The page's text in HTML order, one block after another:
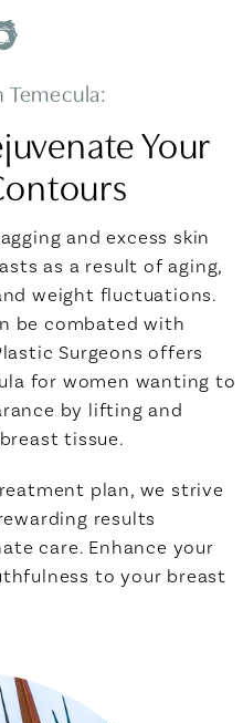
Your
and excess skin
as a result of aging,
weight fluctuations.
be combated with
Surgeons offers
for women wanting to
by lifting and
tissue.
plan, we strive
results
care. Enhance your
to your breast